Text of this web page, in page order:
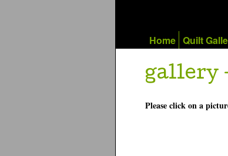
Home Quilt
gallery
Please click on a